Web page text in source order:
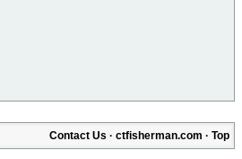
Contact Us · ctfisherman.com · Top